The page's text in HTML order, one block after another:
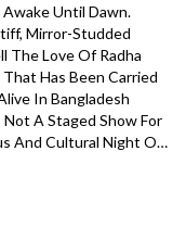
Until Dawn.
Mirror-Studded
The Love Of Radha
Has Been Carried
In Bangladesh
Not A Staged Show For
And Cultural Night Of
Communities.
Journey It Takes To